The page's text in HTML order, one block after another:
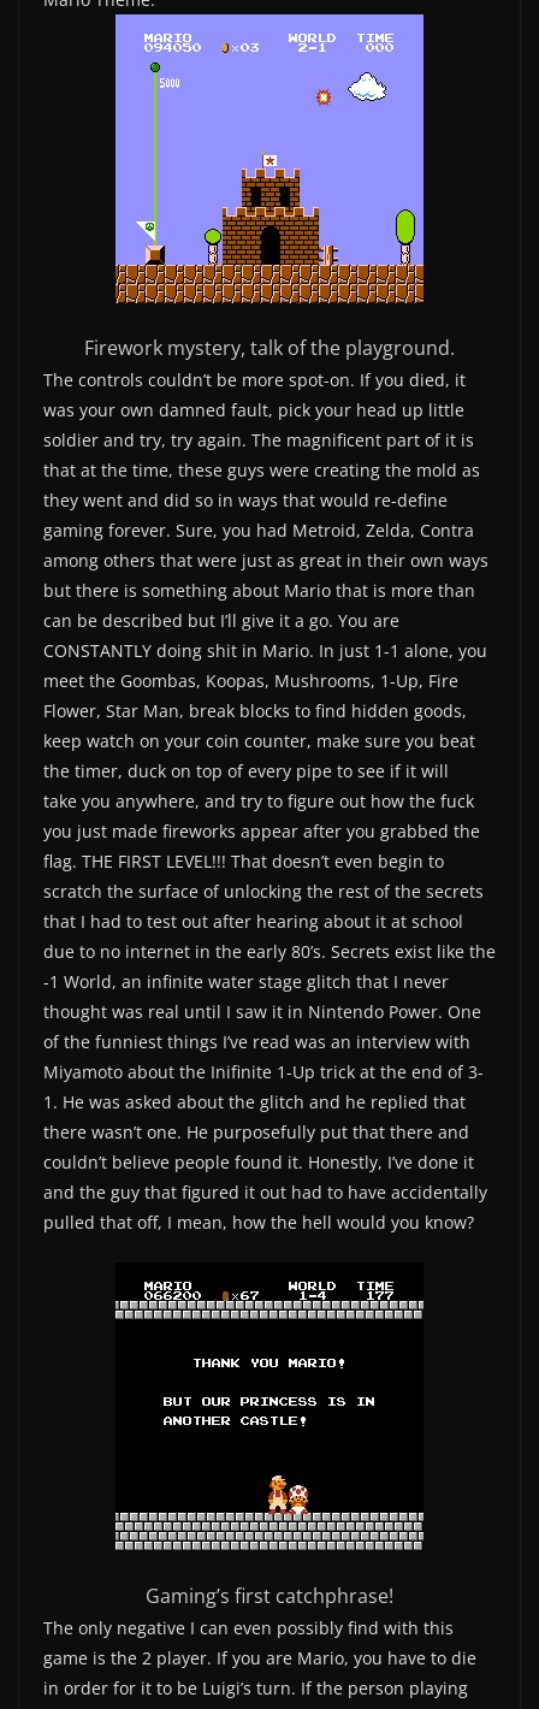
Firework mystery, talk of the playground.
The controls couldn’t be more spot-on. If you died, it
was your own damned fault, pick your head up little
soldier and try, try again. The magnificent part of it is
that at the time, these guys were creating the mold as
they went and did so in ways that would re-define
gaming forever. Sure, you had Metroid, Zelda, Contra
among others that were just as great in their own ways
but there is something about Mario that is more than
can be described but I’ll give it a go. You are
CONSTANTLY doing shit in Mario. In just 1-1 alone, you
meet the Goombas, Koopas, Mushrooms, 1-Up, Fire
Flower, Star Man, break blocks to find hidden goods,
keep watch on your coin counter, make sure you beat
the timer, duck on top of every pipe to see if it will
take you anywhere, and try to figure out how the fuck
you just made fireworks appear after you grabbed the
flag. THE FIRST LEVEL!!! That doesn’t even begin to
scratch the surface of unlocking the rest of the secrets
that I had to test out after hearing about it at school
due to no internet in the early 80’s. Secrets exist like the
-1 World, an infinite water stage glitch that I never
thought was real until I saw it in Nintendo Power. One
of the funniest things I’ve read was an interview with
Miyamoto about the Inifinite 1-Up trick at the end of 3-
1. He was asked about the glitch and he replied that
there wasn’t one. He purposefully put that there and
couldn’t believe people found it. Honestly, I’ve done it
and the guy that figured it out had to have accidentally
pulled that off, I mean, how the hell would you know?
Gaming’s first catchphrase!
The only negative I can even possibly find with this
game is the 2 player. If you are Mario, you have to die
in order for it to be Luigi’s turn. If the person playing